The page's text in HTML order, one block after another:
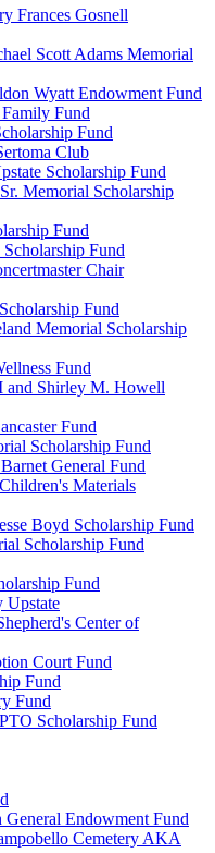
Frances Gosnell
Scott Adams Memorial
Wyatt Endowment Fund
Fund
Fund
Club
Scholarship Fund
Memorial Scholarship
Fund
Fund
Chair
Fund
Memorial Scholarship
Fund
Shirley M. Howell
Fund
Scholarship Fund
General Fund
Materials
Boyd Scholarship Fund
Scholarship Fund
Fund
Upstate
Center of
Court Fund
Fund
Fund
Scholarship Fund
Endowment Fund
Cemetery AKA